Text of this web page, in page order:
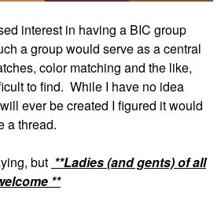
interest in having a BIC group
a group would serve as a central
color matching and the like,
to find. While I have no idea
ever be created I figured it would
a thread.
but **Ladies (and gents) of all
**